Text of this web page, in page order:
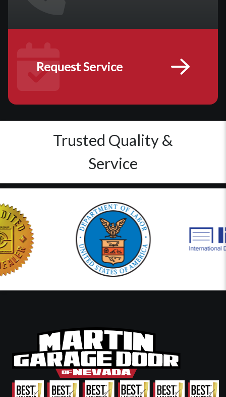
Request Service
Trusted Quality &
Service